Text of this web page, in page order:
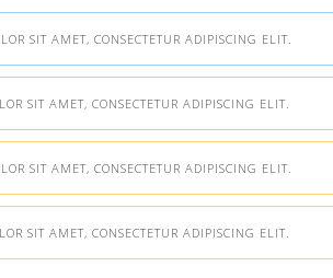
SIT AMET, CONSECTETUR ADIPISCING ELIT.
SIT AMET, CONSECTETUR ADIPISCING ELIT.
SIT AMET, CONSECTETUR ADIPISCING ELIT.
SIT AMET, CONSECTETUR ADIPISCING ELIT.